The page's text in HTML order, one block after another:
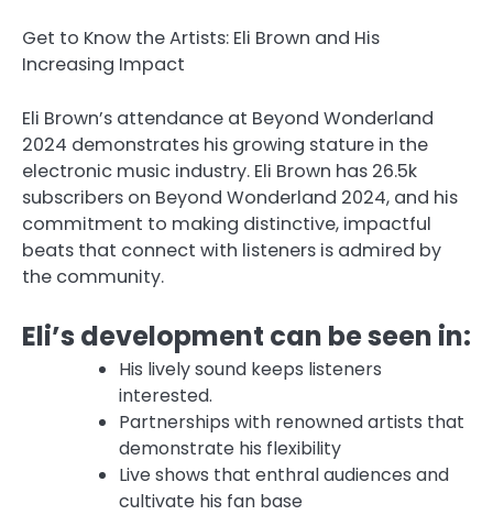
Get to Know the Artists: Eli Brown and His
Increasing Impact
Eli Brown’s attendance at Beyond Wonderland
2024 demonstrates his growing stature in the
electronic music industry. Eli Brown has 26.5k
subscribers on Beyond Wonderland 2024, and his
commitment to making distinctive, impactful
beats that connect with listeners is admired by
the community.
Eli’s development can be seen in:
His lively sound keeps listeners
interested.
Partnerships with renowned artists that
demonstrate his flexibility
Live shows that enthral audiences and
cultivate his fan base